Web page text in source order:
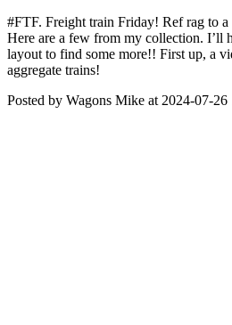
#FTF. Freight train Friday! Ref rag to
Here are a few from my collection. I’ll
layout to find some more!! First up, a
aggregate trains!
Posted by Wagons Mike at 2024-07-